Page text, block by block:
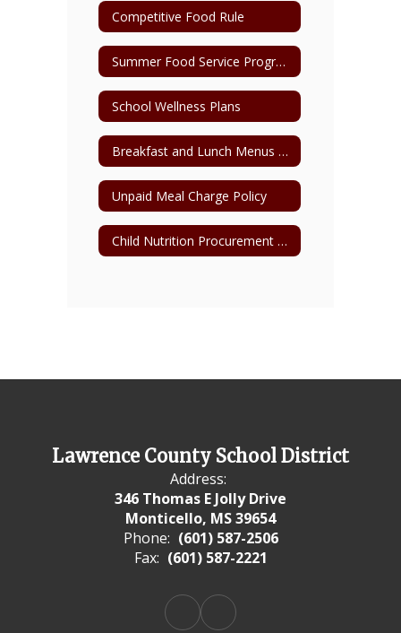
Competitive Food Rule
Summer Food Service Program Parent Pick-Up Form
School Wellness Plans
Breakfast and Lunch Menus Archive
Unpaid Meal Charge Policy
Child Nutrition Procurement Plan
Lawrence County School District
Address:
346 Thomas E Jolly Drive
Monticello, MS 39654
Phone: (601) 587-2506
Fax: (601) 587-2221